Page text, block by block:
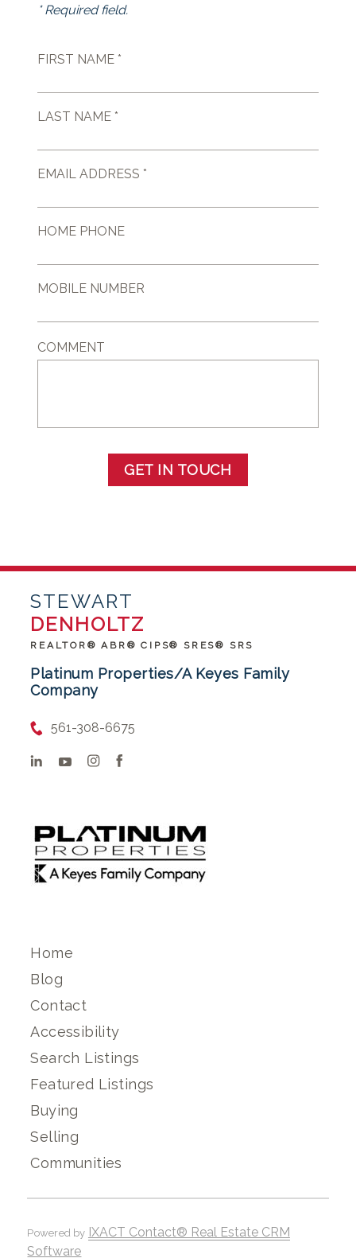
* Required field.
FIRST NAME *
LAST NAME *
EMAIL ADDRESS *
HOME PHONE
MOBILE NUMBER
COMMENT
GET IN TOUCH
STEWART
DENHOLTZ
REALTOR® ABR® CIPS® SRES® SRS
Platinum Properties/A Keyes Family
Company
561-308-6675
Home
Blog
Contact
Accessibility
Search Listings
Featured Listings
Buying
Selling
Communities
Powered by IXACT Contact® Real Estate CRM
Software